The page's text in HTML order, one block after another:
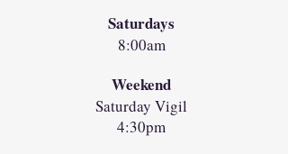
Saturdays
8:00am
Weekend
Saturday Vigil
4:30pm